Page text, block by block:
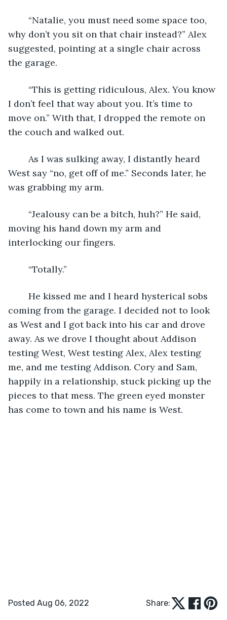
why don’t you sit on that chair instead?” Alex
suggested, pointing at a single chair across
the garage.
I don’t feel that way about you. It’s time to
move on.” With that, I dropped the remote on
the couch and walked out.
West say “no, get off of me.” Seconds later, he
was grabbing my arm.
moving his hand down my arm and
interlocking our fingers.
	“Totally.”
coming from the garage. I decided not to look
as West and I got back into his car and drove
away. As we drove I thought about Addison
testing West, West testing Alex, Alex testing
me, and me testing Addison. Cory and Sam,
happily in a relationship, stuck picking up the
pieces to that mess. The green eyed monster
has come to town and his name is West.
Posted Aug 06, 2022 Share: